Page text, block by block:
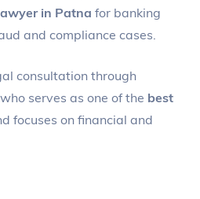
in Patna for banking
and compliance cases.
consultation through
who serves as one of the best
focuses on financial and